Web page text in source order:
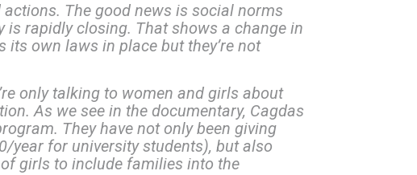
The good news is social norms
is rapidly closing. That shows a change in
its own laws in place but they’re not
only talking to women and girls about
As we see in the documentary, Cagdas
They have not only been giving
year for university students), but also
girls to include families into the